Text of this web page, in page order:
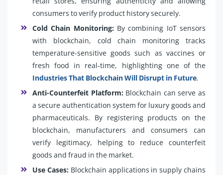
consumers to verify product history securely.
Cold Chain Monitoring: By combining IoT sensors
with blockchain, cold chain monitoring tracks
temperature-sensitive goods such as vaccines or
fresh food in real-time, highlighting one of the
Industries That Blockchain Will Disrupt in Future.
Anti-Counterfeit Platform: Blockchain can serve as
a secure authentication system for luxury goods and
pharmaceuticals. By registering products on the
blockchain, manufacturers and consumers can
verify legitimacy, helping to reduce counterfeit
goods and fraud in the market.
Use Cases: Blockchain applications in supply chains